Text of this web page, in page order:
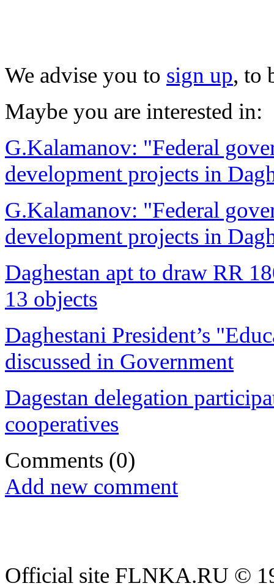
We advise you to sign up, to
Maybe you are interested in:
G.Kalamanov: "Federal
development projects in
G.Kalamanov: "Federal
development projects in
Daghestan apt to draw RR
13 objects
Daghestani President’s
discussed in Government
Dagestan delegation
cooperatives
Comments (0)
Add new comment
Official site FLNKA.RU ©